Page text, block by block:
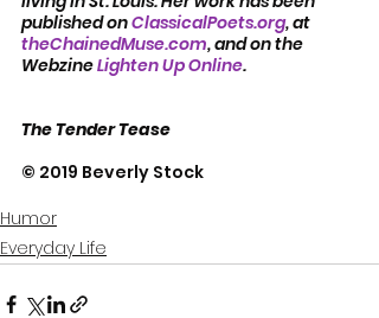
published on ClassicalPoets.org, at
theChainedMuse.com, and on the
Webzine Lighten Up Online.
The Tender Tease
© 2019 Beverly Stock
Humor
Everyday Life